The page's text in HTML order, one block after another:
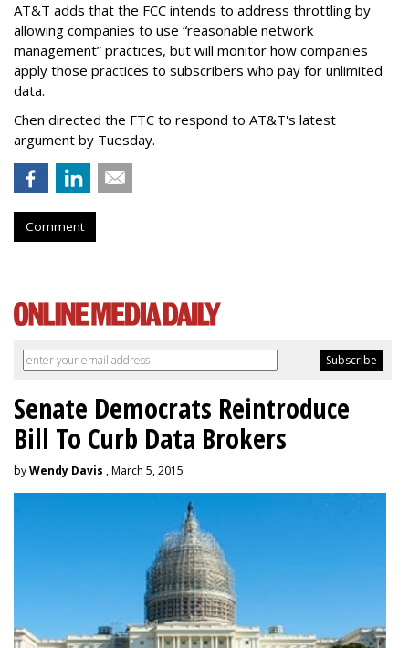
AT&T adds that the FCC intends to address throttling by
allowing companies to use “reasonable network
management” practices, but will monitor how companies
apply those practices to subscribers who pay for unlimited
data.
Chen directed the FTC to respond to AT&T's latest
argument by Tuesday.
Comment
Senate Democrats Reintroduce
Bill To Curb Data Brokers
byWendy Davis , March 5, 2015